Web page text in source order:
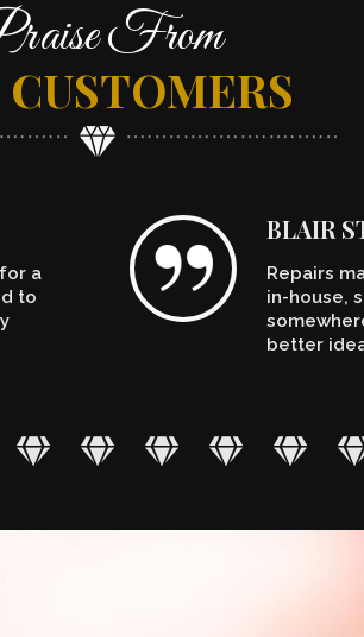
From
a
to
BLAIR
Repairs
in-house,
better